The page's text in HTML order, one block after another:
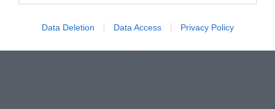
Data Deletion Data Access Privacy Policy